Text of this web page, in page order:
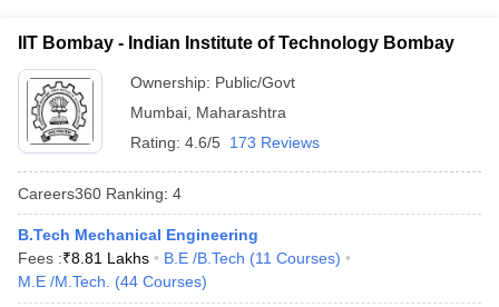
in Gujarat
Universities in GujaratPrivate Universities in West-Bengal
in Allahabad
Private Degree Colleges in Varanasi
Sample Papers
IIT Bombay - Indian Institute of Technology Bombay
Ownership: Public/Govt
Mumbai Maharashtra
Rating: 4.6/5 173 Reviews
Careers360 Ranking: 4
B.Tech Mechanical Engineering
Fees :₹8.81 Lakhs B.E /B.Tech (11 Courses)
M.E /M.Tech.
(44 Courses)